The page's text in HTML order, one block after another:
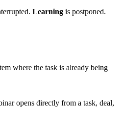
Learning is postponed.
where the task is already being
opens directly from a task, deal,